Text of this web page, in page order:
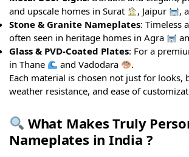
and upscale homes in Surat
, Jaipur ,
Stone & Granite Nameplates: Timeless
often seen in heritage homes in Agra
Glass & PVD-Coated Plates: For a
in Thane
and Vadodara
.
Each material is chosen not just for looks,
weather resistance, and ease of
What Makes Truly
Nameplates in India ?